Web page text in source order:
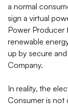
a normal
sign a virtual
Power Producer
renewable
up by secure
Company.
In reality, the
Consumer is not